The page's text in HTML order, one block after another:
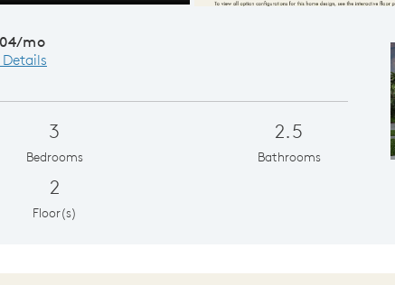
mo
Details
3
Bedrooms
2.5
Bathrooms
2
Floor(s)